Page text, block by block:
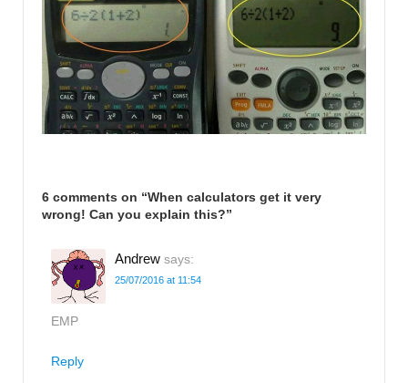
6 comments on “When calculators get it very
wrong! Can you explain this?”
Andrew says:
25/07/2016 at 11:54
EMP
Reply